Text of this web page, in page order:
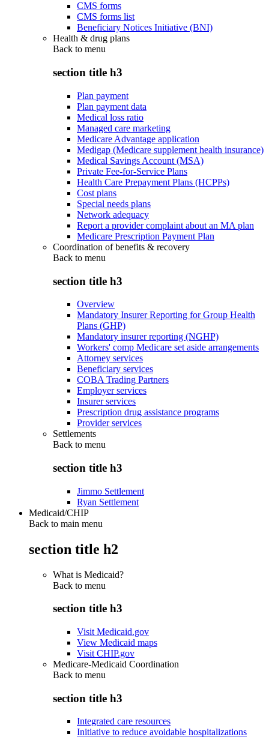
CMS forms
CMS forms list
Beneficiary Notices Initiative (BNI)
Health & drug plans
Back to menu
section title h3
Plan payment
Plan payment data
Medical loss ratio
Managed care marketing
Medicare Advantage application
Medigap (Medicare supplement health insurance)
Medical Savings Account (MSA)
Private Fee-for-Service Plans
Health Care Prepayment Plans (HCPPs)
Cost plans
Special needs plans
Network adequacy
Report a provider complaint about an MA plan
Medicare Prescription Payment Plan
Coordination of benefits & recovery
Back to menu
section title h3
Overview
Mandatory Insurer Reporting for Group Health
Plans (GHP)
Mandatory insurer reporting (NGHP)
Workers' comp Medicare set aside arrangements
Attorney services
Beneficiary services
COBA Trading Partners
Employer services
Insurer services
Prescription drug assistance programs
Provider services
Settlements
Back to menu
section title h3
Jimmo Settlement
Ryan Settlement
Medicaid/CHIP
Back to main menu
section title h2
What is Medicaid?
Back to menu
section title h3
Visit Medicaid.gov
View Medicaid maps
Visit CHIP.gov
Medicare-Medicaid Coordination
Back to menu
section title h3
Integrated care resources
Initiative to reduce avoidable hospitalizations